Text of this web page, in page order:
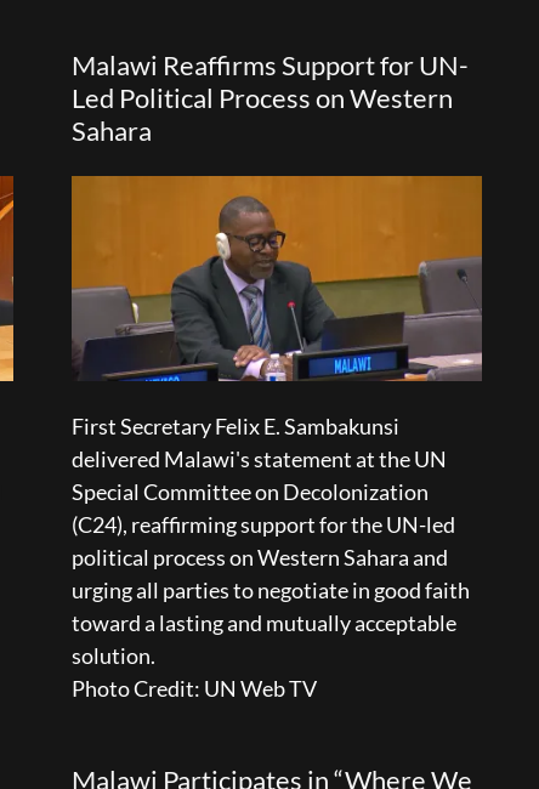
Malawi Reaffirms Support for UN-
Led Political Process on Western
Sahara
First Secretary Felix E. Sambakunsi
delivered Malawi's statement at the UN
Special Committee on Decolonization
(C24), reaffirming support for the UN-led
political process on Western Sahara and
urging all parties to negotiate in good faith
toward a lasting and mutually acceptable
solution.
Photo Credit: UN Web TV
Malawi Participates in “Where We